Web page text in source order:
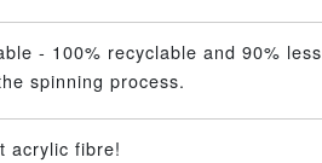
- 100% recyclable and 90% less
spinning process.
acrylic fibre!